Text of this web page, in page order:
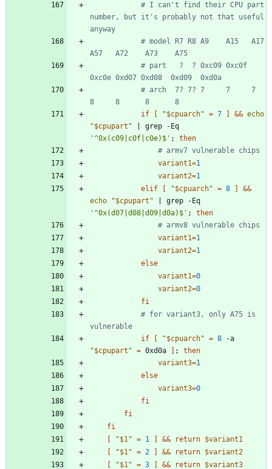
# I can't find their CPU part
number, but it's probably not that useful
anyway
# model R7 R8 A9    A15   A17
A57   A72    A73    A75
# part   ?  ? 0xc09 0xc0f
0xc0e 0xd07 0xd08  0xd09  0xd0a
# arch  7? 7? 7     7     7
8     8      8      8
if
"$cpuarch" = 7 && echo
"$cpupart "
'^0x(c09|c0f|c0e)$' ;
then
# armv7 vulnerable chips
variant1=1
variant2=1
elif
"$cpuarch" = 8
&&
echo
"$cpupart "
'^0x(d07|d08|d09|d0a)$' ;
then
# armv8 vulnerable chips
variant1=1
variant2=1
else
variant1=0
variant2=0
fi
# for variant3, only A75 is
vulnerable
if
"$cpuarch" = 8
"$cpupart " = 0xd0a ;
then
variant3=1
else
variant3=0
fi
fi
fi
"$1" = 1 && return $variant1
"$1" = 2 && return $variant2
"$1" = 3 && return $variant3